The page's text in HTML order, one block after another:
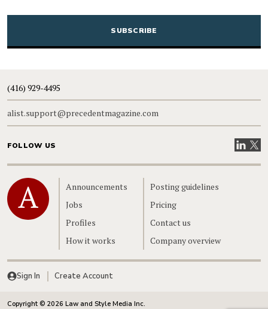
CAPTCHA
(416) 929-4495
alist.support@precedentmagazine.com
FOLLOW US VisitVisit
Home
Announcements
Jobs
Profiles
How it works
Posting guidelines
Pricing
Contact us
Company overview
Sign In Create Account
Copyright © 2026 Law and Style Media Inc.